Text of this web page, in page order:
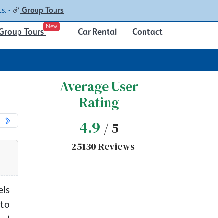
- Group Tours
Tours
New
Car Rental Contact
Average User
Rating
4.9 / 5
25130 Reviews